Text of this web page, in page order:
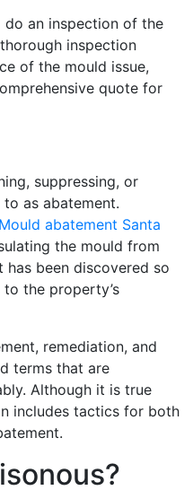
an inspection of the
inspection
of the mould issue,
quote for
suppressing, or
as abatement.
Mould abatement Santa
the mould from
been discovered so
the property’s
remediation, and
terms that are
Although it is true
includes tactics for both